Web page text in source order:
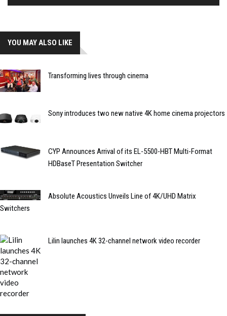
YOU MAY ALSO LIKE
Transforming lives through cinema
Sony introduces two new native 4K home cinema projectors
CYP Announces Arrival of its EL-5500-HBT Multi-Format
HDBaseT Presentation Switcher
Absolute Acoustics Unveils Line of 4K/UHD Matrix
Switchers
Lilin launches 4K 32-channel network video recorder